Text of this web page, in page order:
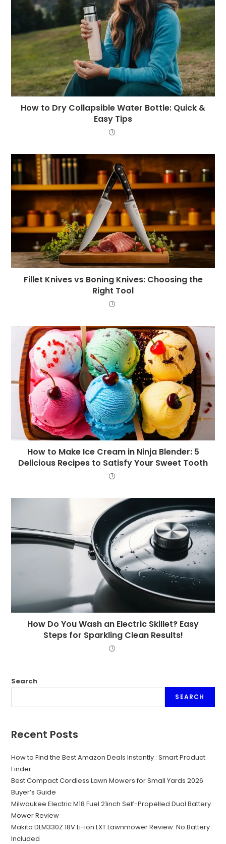
How to Dry Collapsible Water Bottle: Quick &
Easy Tips
Fillet Knives vs Boning Knives: Choosing the
Right Tool
How to Make Ice Cream in Ninja Blender: 5
Delicious Recipes to Satisfy Your Sweet Tooth
How Do You Wash an Electric Skillet? Easy
Steps for Sparkling Clean Results!
Search
SEARCH
Recent Posts
How to Find the Best Amazon Deals Instantly : Smart Product
Finder
Best Compact Cordless Lawn Mowers for Small Yards 2026
Buyer’s Guide
Milwaukee Electric M18 Fuel 21inch Self-Propelled Dual Battery
Mower Review
Makita DLM330Z 18V Li-ion LXT Lawnmower Review: No Battery
Included